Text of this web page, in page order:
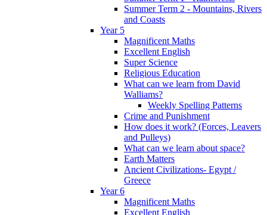
Summer Term 2 - Mountains, Rivers
and Coasts
Year 5
Magnificent Maths
Excellent English
Super Science
Religious Education
What can we learn from David
Walliams?
Weekly Spelling Patterns
Crime and Punishment
How does it work? (Forces, Leavers
and Pulleys)
What can we learn about space?
Earth Matters
Ancient Civilizations- Egypt /
Greece
Year 6
Magnificent Maths
Excellent English